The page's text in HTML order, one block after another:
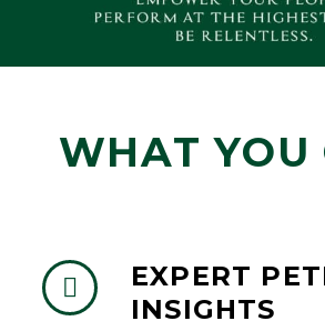
WHAT YOU


EXPERT
INSIGHTS